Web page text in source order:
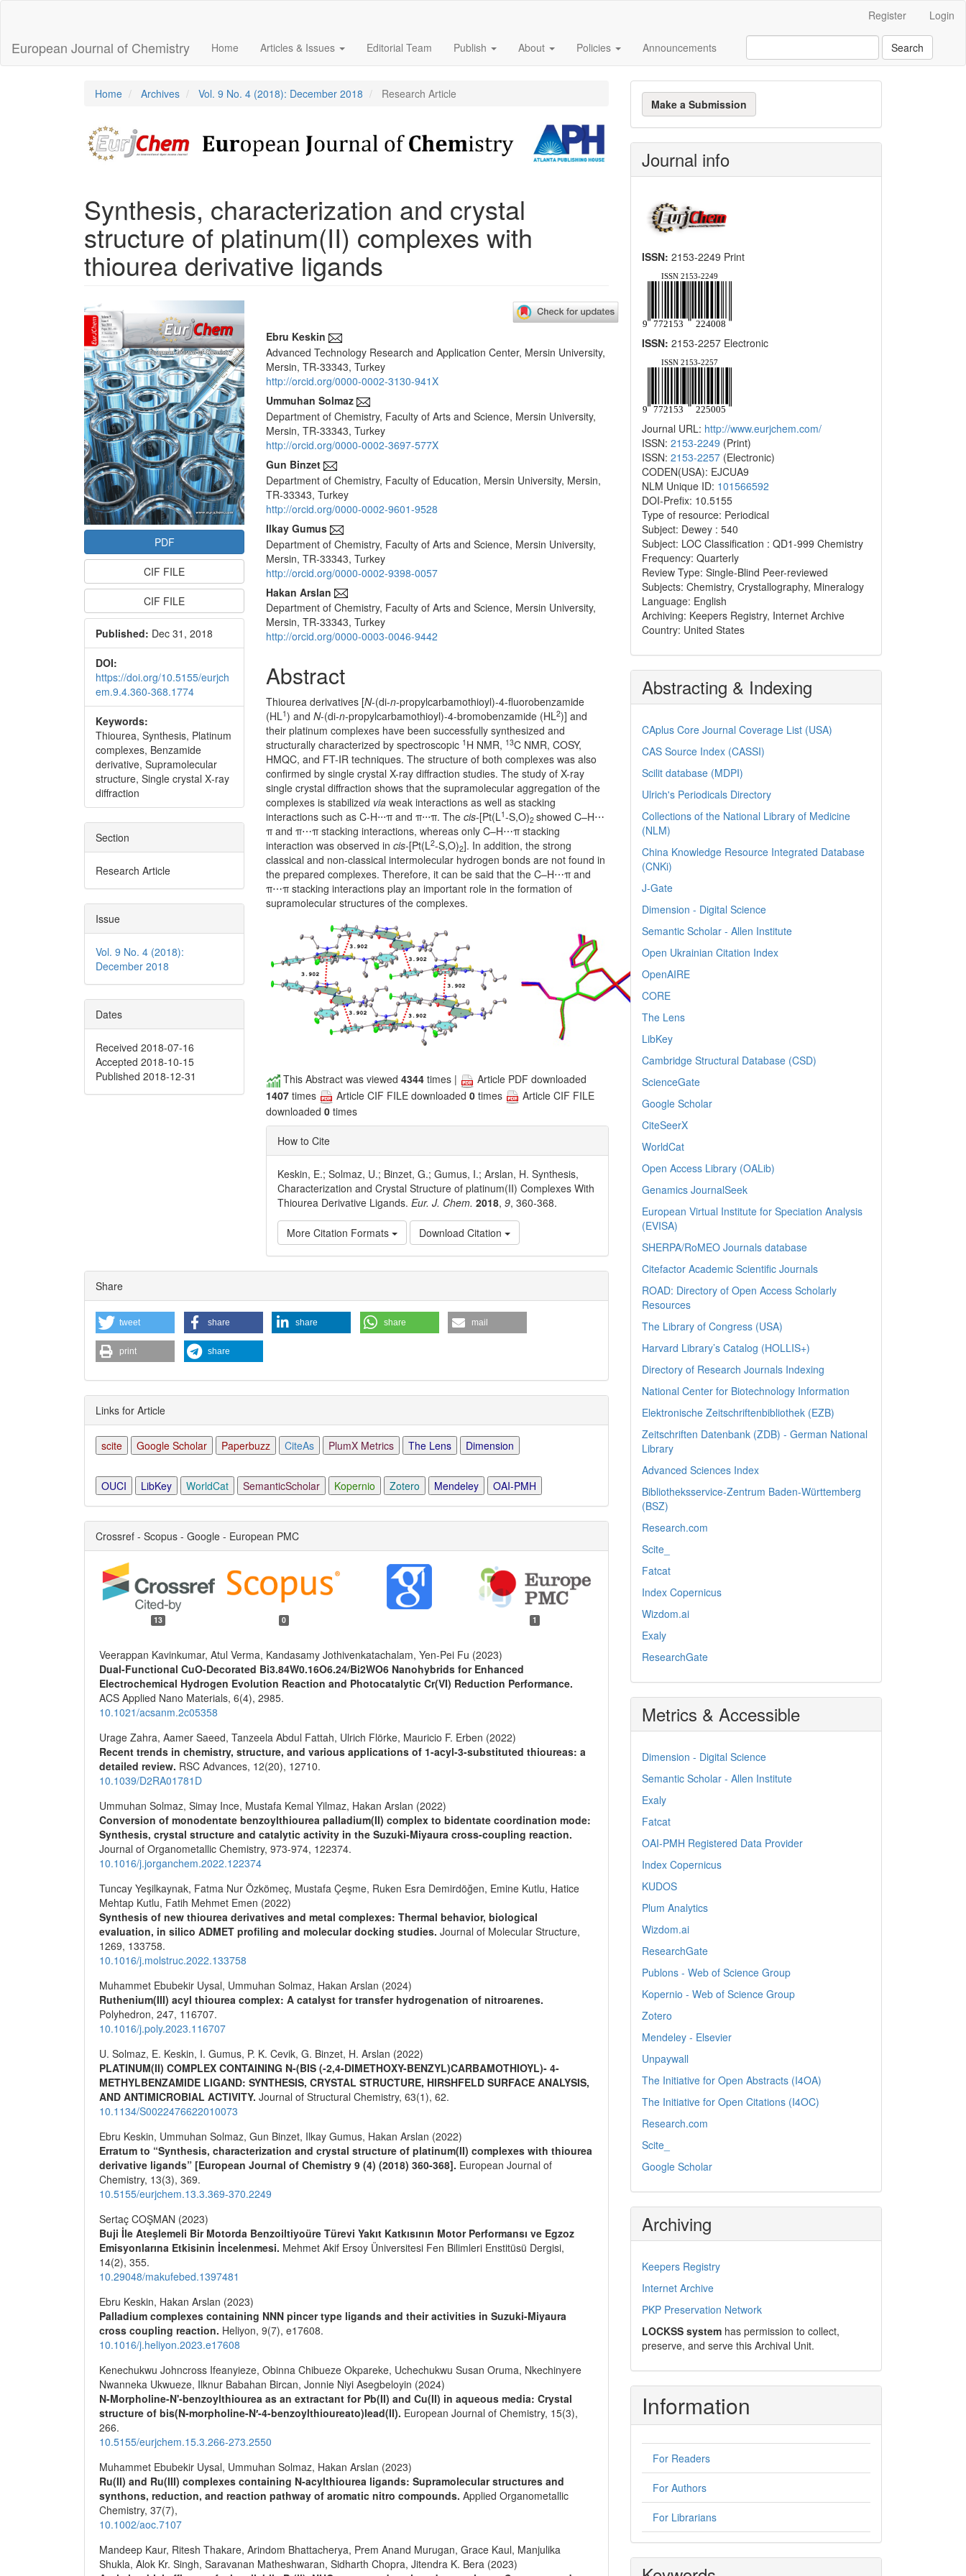
Content
Sidebar
Register Login
European Journal of Chemistry Home Articles & Issues Editorial Team Publish About Policies Announcements Search
Home Archives Vol. 9 No. 4 (2018): December 2018 Research Article
Synthesis, characterization and crystal
structure of platinum(II) complexes with
thiourea derivative ligands
Article
Sidebar
PDF
CIF FILE
CIF FILE
Published: Dec 31, 2018
DOI:
https://doi.org/10.5155/eurjch
em.9.4.360-368.1774
Keywords:
Thiourea, Synthesis, Platinum
complexes, Benzamide
derivative, Supramolecular
structure, Single crystal X‐ray
diffraction
Section
Research Article
Issue
Vol. 9 No. 4 (2018):
December 2018
Dates
Received 2018-07-16
Accepted 2018-10-15
Published 2018-12-31
Main
Article
Content
Ebru Keskin
Advanced Technology Research and Application Center, Mersin University,
Mersin, TR-33343, Turkey
http://orcid.org/0000-0002-3130-941X
Ummuhan Solmaz
Department of Chemistry, Faculty of Arts and Science, Mersin University,
Mersin, TR-33343, Turkey
http://orcid.org/0000-0002-3697-577X
Gun Binzet
Department of Chemistry, Faculty of Education, Mersin University, Mersin,
TR-33343, Turkey
http://orcid.org/0000-0002-9601-9528
Ilkay Gumus
Department of Chemistry, Faculty of Arts and Science, Mersin University,
Mersin, TR-33343, Turkey
http://orcid.org/0000-0002-9398-0057
Hakan Arslan
Department of Chemistry, Faculty of Arts and Science, Mersin University,
Mersin, TR-33343, Turkey
http://orcid.org/0000-0003-0046-9442
Abstract
Thiourea derivatives [N-(di-n-propylcarbamothioyl)-4-fluorobenzamide
(HL1) andN-(di-n-propylcarbamothioyl)-4-bromobenzamide (HL2)] and
their platinum complexes have been successfully synthesized and
structurally characterized by spectroscopic 1 H NMR, 13C NMR, COSY,
HMQC, and FT-IR techniques. The structure of both complexes was also
confirmed by single crystal X-ray diffraction studies. The study of X-ray
single crystal diffraction shows that the supramolecular aggregation of the
complexes is stabilized via weak interactions as well as stacking
interactions such as C-H⋅⋅⋅π and π⋅⋅⋅π. Thecis-[Pt(L1-S,O)2showed C–H⋯
π and π⋯π stacking interactions, whereas only C–H⋯π stacking
interaction was observed incis-[Pt(L2-S,O)2]. In addition, the strong
classical and non-classical intermolecular hydrogen bonds are not found in
the prepared complexes. Therefore, it can be said that the C–H⋯π and
π⋯π stacking interactions play an important role in the formation of
supramolecular structures of the complexes.
This Abstract was viewed4344 times |
Article PDF downloaded
1407 times Article CIF FILE downloaded0 times
Article CIF FILE
downloaded0 times
How to Cite
Keskin, E.; Solmaz, U.; Binzet, G.; Gumus, I.; Arslan, H. Synthesis,
Characterization and Crystal Structure of platinum(II) Complexes With
Thiourea Derivative Ligands.Eur. J. Chem. 2018,9, 360-368.
More Citation Formats Download Citation
Article
Details
Share
tweet share share share mail
print share
Links for Article
scite Google Scholar Paperbuzz CiteAs PlumX Metrics The Lens Dimension
OUCI LibKey WorldCat SemanticScholar Kopernio Zotero Mendeley OAI-PMH
Crossref - Scopus - Google - European PMC
13 0 1
Veerappan Kavinkumar, Atul Verma, Kandasamy Jothivenkatachalam, Yen-Pei Fu (2023)
Dual-Functional CuO-Decorated Bi3.84W0.16O6.24/Bi2WO6 Nanohybrids for Enhanced
Electrochemical Hydrogen Evolution Reaction and Photocatalytic Cr(VI) Reduction Performance.
ACS Applied Nano Materials, 6(4), 2985.
10.1021/acsanm.2c05358
Urage Zahra, Aamer Saeed, Tanzeela Abdul Fattah, Ulrich Flörke, Mauricio F. Erben (2022)
Recent trends in chemistry, structure, and various applications of 1-acyl-3-substituted thioureas: a
detailed review. RSC Advances, 12(20), 12710.
10.1039/D2RA01781D
Ummuhan Solmaz, Simay Ince, Mustafa Kemal Yilmaz, Hakan Arslan (2022)
Conversion of monodentate benzoylthiourea palladium(II) complex to bidentate coordination mode:
Synthesis, crystal structure and catalytic activity in the Suzuki-Miyaura cross-coupling reaction.
Journal of Organometallic Chemistry, 973-974, 122374.
10.1016/j.jorganchem.2022.122374
Tuncay Yeşilkaynak, Fatma Nur Özkömeç, Mustafa Çeşme, Ruken Esra Demirdöğen, Emine Kutlu, Hatice
Mehtap Kutlu, Fatih Mehmet Emen (2022)
Synthesis of new thiourea derivatives and metal complexes: Thermal behavior, biological
evaluation, in silico ADMET profiling and molecular docking studies. Journal of Molecular Structure,
1269, 133758.
10.1016/j.molstruc.2022.133758
Muhammet Ebubekir Uysal, Ummuhan Solmaz, Hakan Arslan (2024)
Ruthenium(III) acyl thiourea complex: A catalyst for transfer hydrogenation of nitroarenes.
Polyhedron, 247, 116707.
10.1016/j.poly.2023.116707
U. Solmaz, E. Keskin, I. Gumus, P. K. Cevik, G. Binzet, H. Arslan (2022)
PLATINUM(II) COMPLEX CONTAINING N-(BIS (-2,4-DIMETHOXY-BENZYL)CARBAMOTHIOYL)- 4-
METHYLBENZAMIDE LIGAND: SYNTHESIS, CRYSTAL STRUCTURE, HIRSHFELD SURFACE ANALYSIS,
AND ANTIMICROBIAL ACTIVITY. Journal of Structural Chemistry, 63(1), 62.
10.1134/S0022476622010073
Ebru Keskin, Ummuhan Solmaz, Gun Binzet, Ilkay Gumus, Hakan Arslan (2022)
Erratum to “Synthesis, characterization and crystal structure of platinum(II) complexes with thiourea
derivative ligands” [European Journal of Chemistry 9 (4) (2018) 360-368]. European Journal of
Chemistry, 13(3), 369.
10.5155/eurjchem.13.3.369-370.2249
Sertaç COŞMAN (2023)
Buji İle Ateşlemeli Bir Motorda Benzoiltiyoüre Türevi Yakıt Katkısının Motor Performansı ve Egzoz
Emisyonlarına Etkisinin İncelenmesi. Mehmet Akif Ersoy Üniversitesi Fen Bilimleri Enstitüsü Dergisi,
14(2), 355.
10.29048/makufebed.1397481
Ebru Keskin, Hakan Arslan (2023)
Palladium complexes containing NNN pincer type ligands and their activities in Suzuki-Miyaura
cross coupling reaction. Heliyon, 9(7), e17608.
10.1016/j.heliyon.2023.e17608
Kenechukwu Johncross Ifeanyieze, Obinna Chibueze Okpareke, Uchechukwu Susan Oruma, Nkechinyere
Nwanneka Ukwueze, Ilknur Babahan Bircan, Jonnie Niyi Asegbeloyin (2024)
N-Morpholine-N'-benzoylthiourea as an extractant for Pb(II) and Cu(II) in aqueous media: Crystal
structure of bis(N-morpholine-N′-4-benzoylthioureato)lead(II). European Journal of Chemistry, 15(3),
266.
10.5155/eurjchem.15.3.266-273.2550
Muhammet Ebubekir Uysal, Ummuhan Solmaz, Hakan Arslan (2023)
Ru(II) and Ru(III) complexes containing N‐acylthiourea ligands: Supramolecular structures and
synthons, reduction, and reaction pathway of aromatic nitro compounds. Applied Organometallic
Chemistry, 37(7),
10.1002/aoc.7107
Mandeep Kaur, Ritesh Thakare, Arindom Bhattacherya, Prem Anand Murugan, Grace Kaul, Manjulika
Shukla, Alok Kr. Singh, Saravanan Matheshwaran, Sidharth Chopra, Jitendra K. Bera (2023)
Make
a
Submission
Make a Submission
Journal info
ISSN: 2153-2249 Print
ISSN: 2153-2257 Electronic
Journal URL: http://www.eurjchem.com/
ISSN: 2153-2249 (Print)
ISSN: 2153-2257 (Electronic)
CODEN(USA): EJCUA9
NLM Unique ID: 101566592
DOI-Prefix: 10.5155
Type of resource: Periodical
Subject: Dewey : 540
Subject: LOC Classification : QD1-999 Chemistry
Frequency: Quarterly
Review Type: Single-Blind Peer-reviewed
Subjects: Chemistry, Crystallography, Mineralogy
Language: English
Archiving: Keepers Registry, Internet Archive
Country: United States
Abstracting & Indexing
CAplus Core Journal Coverage List (USA)
CAS Source Index (CASSI)
Scilit database (MDPI)
Ulrich's Periodicals Directory
Collections of the National Library of Medicine
(NLM)
China Knowledge Resource Integrated Database
(CNKi)
J-Gate
Dimension - Digital Science
Semantic Scholar - Allen Institute
Open Ukrainian Citation Index
OpenAIRE
CORE
The Lens
LibKey
Cambridge Structural Database (CSD)
ScienceGate
Google Scholar
CiteSeerX
WorldCat
Open Access Library (OALib)
Genamics JournalSeek
European Virtual Institute for Speciation Analysis
(EVISA)
SHERPA/RoMEO Journals database
Citefactor Academic Scientific Journals
ROAD: Directory of Open Access Scholarly
Resources
The Library of Congress (USA)
Harvard Library’s Catalog (HOLLIS+)
Directory of Research Journals Indexing
National Center for Biotechnology Information
Elektronische Zeitschriftenbibliothek (EZB)
Zeitschriften Datenbank (ZDB) - German National
Library
Advanced Sciences Index
Bibliotheksservice-Zentrum Baden-Württemberg
(BSZ)
Research.com
Scite_
Fatcat
Index Copernicus
Wizdom.ai
Exaly
ResearchGate
Metrics & Accessible
Dimension - Digital Science
Semantic Scholar - Allen Institute
Exaly
Fatcat
OAI-PMH Registered Data Provider
Index Copernicus
KUDOS
Plum Analytics
Wizdom.ai
ResearchGate
Publons - Web of Science Group
Kopernio - Web of Science Group
Zotero
Mendeley - Elsevier
Unpaywall
The Initiative for Open Abstracts (I4OA)
The Initiative for Open Citations (I4OC)
Research.com
Scite_
Google Scholar
Archiving
Keepers Registry
Internet Archive
PKP Preservation Network
LOCKSS system has permission to collect,
preserve, and serve this Archival Unit.
Information
For Readers
For Authors
For Librarians